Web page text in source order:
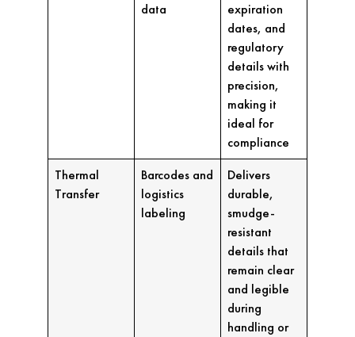
data
expiration
dates, and
regulatory
details with
precision,
making it
ideal for
compliance
Thermal
Transfer
Barcodes and
logistics
labeling
Delivers
durable,
smudge-
resistant
details that
remain clear
and legible
during
handling or